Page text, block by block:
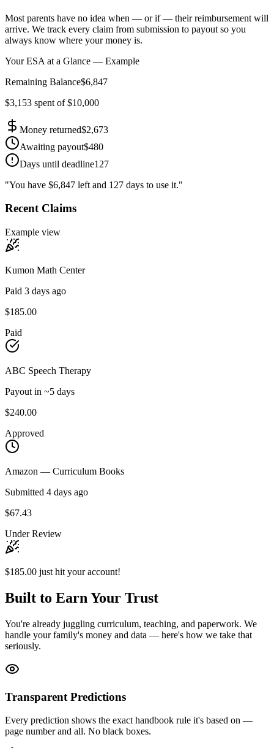
Most parents have no idea when — or if — their reimbursement will
arrive. We track every claim from submission to payout so you
always know where your money is.
Your ESA at a Glance — Example
Remaining Balance$6,847
$3,153 spent of $10,000
Money returned$2,673
Awaiting payout$480
Days until deadline127
"You have $6,847 left and 127 days to use it."
Recent Claims
Example view
Kumon Math Center
Paid 3 days ago
$185.00
Paid
ABC Speech Therapy
Payout in ~5 days
$240.00
Approved
Amazon — Curriculum Books
Submitted 4 days ago
$67.43
Under Review
$185.00 just hit your account!
Built to Earn Your Trust
You're already juggling curriculum, teaching, and paperwork. We
handle your family's money and data — here's how we take that
seriously.
Transparent Predictions
Every prediction shows the exact handbook rule it's based on —
page number and all. No black boxes.